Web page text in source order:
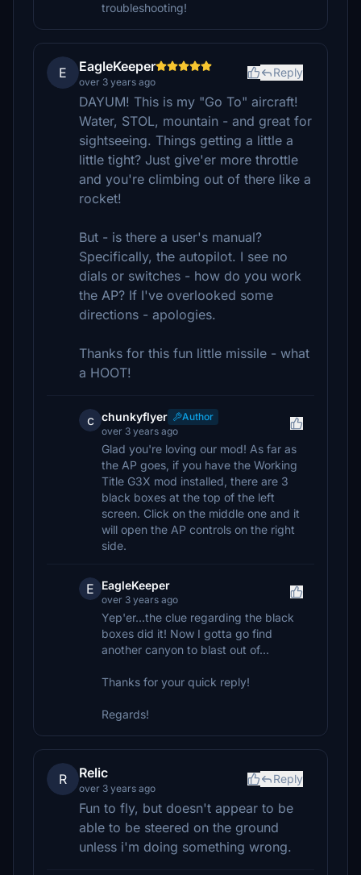
troubleshooting!
E EagleKeeper
over 3 years ago
Reply
DAYUM! This is my "Go To" aircraft!
Water, STOL, mountain - and great for
sightseeing. Things getting a little a
little tight? Just give'er more throttle
and you're climbing out of there like a
rocket!
But - is there a user's manual?
Specifically, the autopilot. I see no
dials or switches - how do you work
the AP? If I've overlooked some
directions - apologies.
Thanks for this fun little missile - what
a HOOT!
c chunkyflyer
Author
over 3 years ago
Glad you're loving our mod! As far as
the AP goes, if you have the Working
Title G3X mod installed, there are 3
black boxes at the top of the left
screen. Click on the middle one and it
will open the AP controls on the right
side.
E EagleKeeper
over 3 years ago
Yep'er...the clue regarding the black
boxes did it! Now I gotta go find
another canyon to blast out of...
Thanks for your quick reply!
Regards!
R Relic
over 3 years ago
Reply
Fun to fly, but doesn't appear to be
able to be steered on the ground
unless i'm doing something wrong.